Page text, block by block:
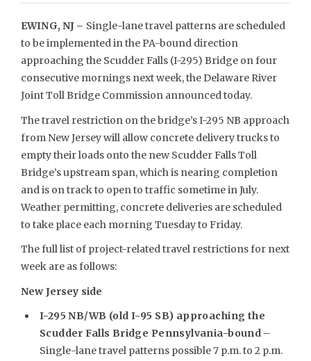
EWING, NJ – Single-lane travel patterns are scheduled
to be implemented in the PA-bound direction
approaching the Scudder Falls (I-295) Bridge on four
consecutive mornings next week, the Delaware River
Joint Toll Bridge Commission announced today.
The travel restriction on the bridge’s I-295 NB approach
from New Jersey will allow concrete delivery trucks to
empty their loads onto the new Scudder Falls Toll
Bridge’s upstream span, which is nearing completion
and is on track to open to traffic sometime in July.
Weather permitting, concrete deliveries are scheduled
to take place each morning Tuesday to Friday.
The full list of project-related travel restrictions for next
week are as follows:
New Jersey side
I-295 NB/WB (old I-95 SB) approaching the
Scudder Falls Bridge Pennsylvania-bound –
Single-lane travel patterns possible 7 p.m. to 2 p.m.